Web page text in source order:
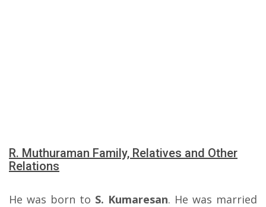
R. Muthuraman Family, Relatives and Other
Relations
He was born to S. Kumaresan. He was married